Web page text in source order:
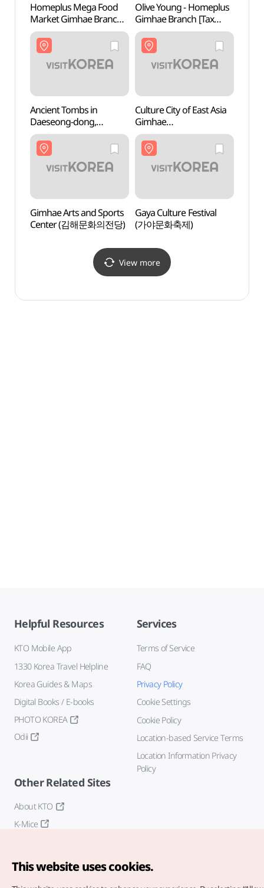
Homeplus Mega Food
Market Gimhae Branch
[Tax Refund Shop]
(홈플러스 메가푸드마켓
김해점)
Olive Young - Homeplus
Gimhae Branch [Tax
Refund Shop](올리브영
홈플러스김해점)
Ancient Tombs in
Daeseong-dong,
Gimhae (김해 대성동
고분군)
Culture City of East Asia
Gimhae
(동아시아문화도시 김해)
Gimhae Arts and Sports
Center (김해문화의전당)
Gaya Culture Festival
(가야문화축제)
View more
Helpful Resources
KTO Mobile App
1330 Korea Travel Helpline
Korea Guides & Maps
Digital Books / E-books
PHOTO KOREA
Odii
Services
Terms of Service
FAQ
Privacy Policy
Cookie Settings
Cookie Policy
Location-based Service Terms
Location Information Privacy
Policy
Other Related Sites
About KTO
K-Mice
This website uses cookies.